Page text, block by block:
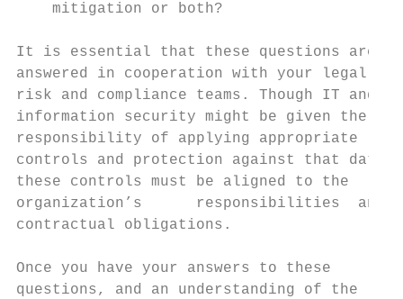
mitigation or both?
It is essential that these questions are
answered in cooperation with your legal,
risk and compliance teams. Though IT
information security might be given the
responsibility of applying appropriate
controls and protection against that
these controls must be aligned to the
organization’s      responsibilities  and
contractual obligations.
Once you have your answers to these
questions, and an understanding of the